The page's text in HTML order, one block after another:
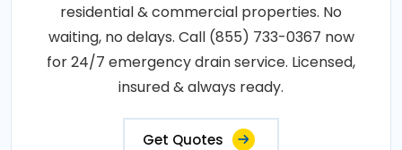
residential & commercial properties. No
waiting, no delays. Call (855) 733-0367 now
for 24/7 emergency drain service. Licensed,
insured & always ready.
Get Quotes